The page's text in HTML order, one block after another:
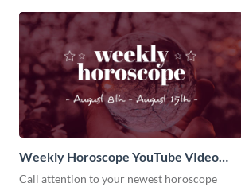
Weekly Horoscope YouTube VIdeo
Cover
Call attention to your newest horoscope